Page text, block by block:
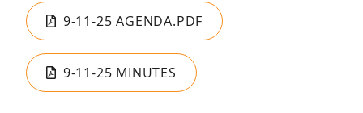
9-11-25 AGENDA.PDF
9-11-25 MINUTES